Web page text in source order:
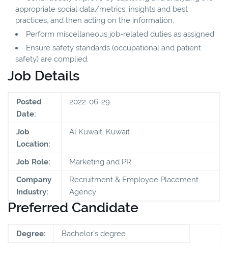
appropriate social data/metrics, insights and best
practices, and then acting on the information;
Perform miscellaneous job-related duties as assigned;
Ensure safety standards (occupational and patient
safety) are complied.
Job Details
Posted
Date:
2022-06-29
Job
Location:
Al Kuwait, Kuwait
Job Role:
Marketing and PR
Company
Industry:
Recruitment & Employee Placement
Agency
Preferred Candidate
Degree: Bachelor’s degree